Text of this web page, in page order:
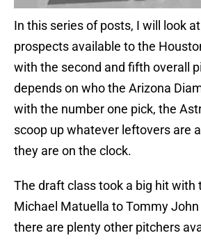
In this series of posts, I will look
prospects available to the
with the second and fifth overall
depends on who the Arizona
with the number one pick, the
scoop up whatever leftovers are
they are on the clock.
The draft class took a big hit with
Michael Matuella to Tommy John
there are plenty other pitchers